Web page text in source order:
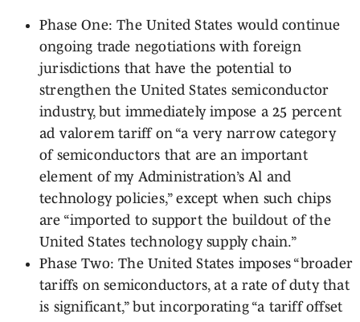
Phase One: The United States would continue
ongoing trade negotiations with foreign
jurisdictions that have the potential to
strengthen the United States semiconductor
industry, but immediately impose a 25 percent
ad valorem tariff on “a very narrow category
of semiconductors that are an important
element of my Administration’s Al and
technology policies,” except when such chips
are “imported to support the buildout of the
United States technology supply chain.”
Phase Two: The United States imposes “broader
tariffs on semiconductors, at a rate of duty that
is significant,” but incorporating “a tariff offset